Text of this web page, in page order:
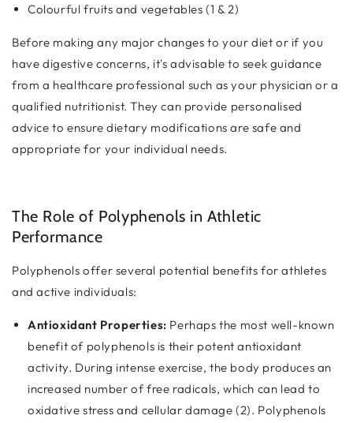
Colourful fruits and vegetables (1 & 2)
Before making any major changes to your diet or if you
have digestive concerns, it's advisable to seek guidance
from a healthcare professional such as your physician or a
qualified nutritionist. They can provide personalised
advice to ensure dietary modifications are safe and
appropriate for your individual needs.
The Role of Polyphenols in Athletic
Performance
Polyphenols offer several potential benefits for athletes
and active individuals:
Antioxidant Properties: Perhaps the most well-known
benefit of polyphenols is their potent antioxidant
activity. During intense exercise, the body produces an
increased number of free radicals, which can lead to
oxidative stress and cellular damage (2). Polyphenols